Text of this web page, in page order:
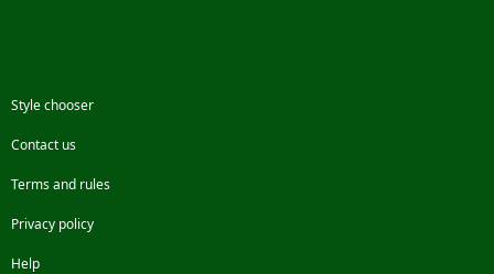
Style chooser
Contact us
Terms and rules
Privacy policy
Help